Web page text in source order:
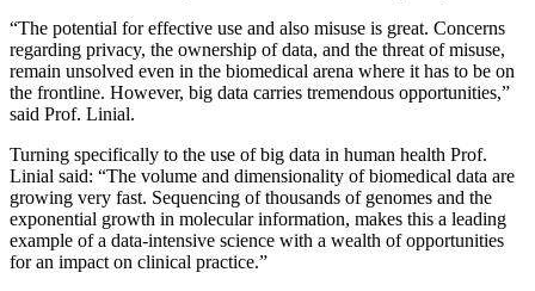
“The potential for effective use and also misuse is great. Concerns
regarding privacy, the ownership of data, and the threat of misuse,
remain unsolved even in the biomedical arena where it has to be on
the frontline. However, big data carries tremendous opportunities,”
said Prof. Linial.
Turning specifically to the use of big data in human health Prof.
Linial said: “The volume and dimensionality of biomedical data are
growing very fast. Sequencing of thousands of genomes and the
exponential growth in molecular information, makes this a leading
example of a data-intensive science with a wealth of opportunities
for an impact on clinical practice.”